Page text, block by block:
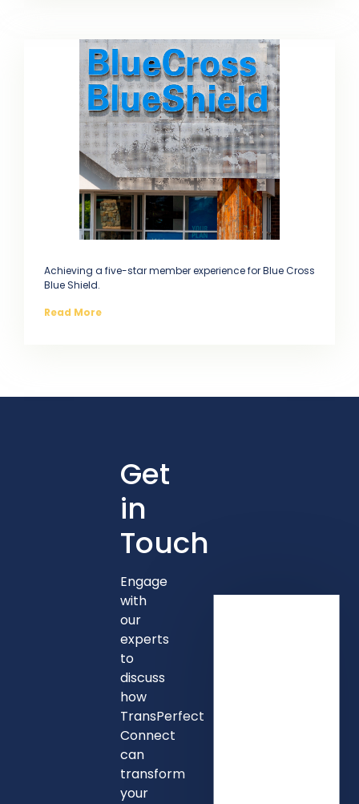
Achieving a five-star member experience for Blue Cross
Blue Shield.
Read More
Get
in
Touch
Engage
with
our
experts
to
discuss
how
TransPerfect
Connect
can
transform
your